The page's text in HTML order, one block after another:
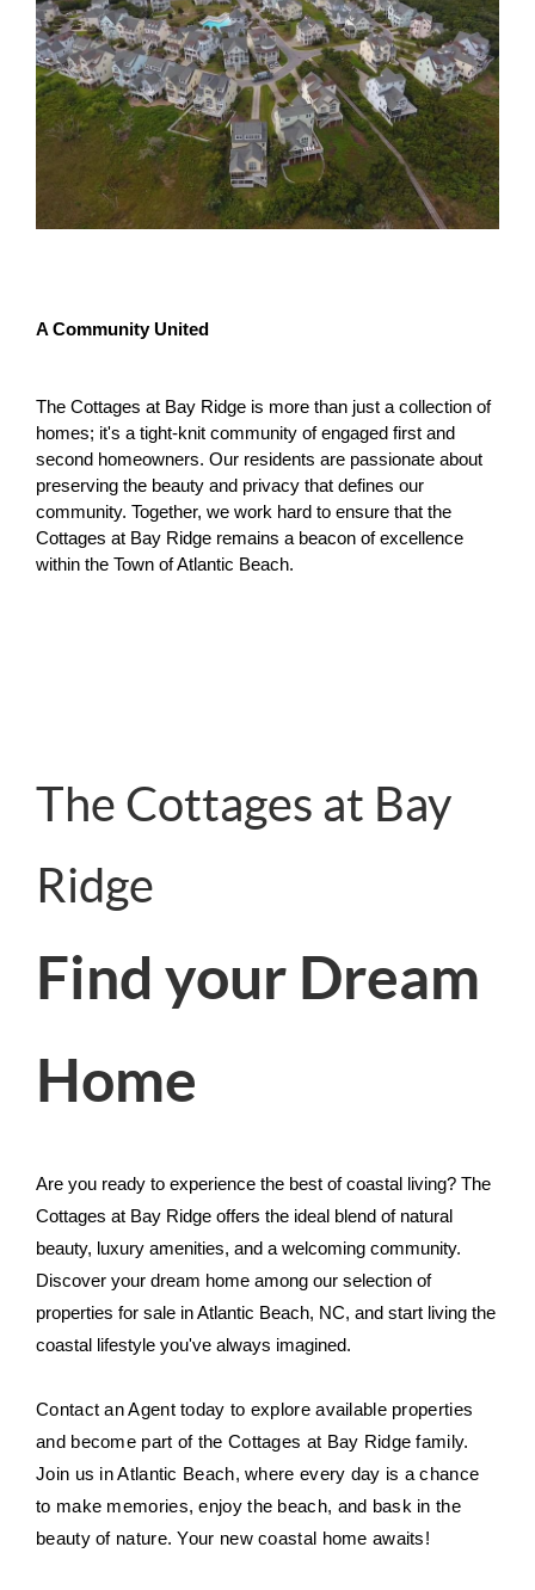
A Community United
The Cottages at Bay Ridge is more than just a collection of
homes; it's a tight-knit community of engaged first and
second homeowners. Our residents are passionate about
preserving the beauty and privacy that defines our
community. Together, we work hard to ensure that the
Cottages at Bay Ridge remains a beacon of excellence
within the Town of Atlantic Beach.
The Cottages at Bay
Ridge
Find your Dream
Home
Are you ready to experience the best of coastal living? The
Cottages at Bay Ridge offers the ideal blend of natural
beauty, luxury amenities, and a welcoming community.
Discover your dream home among our selection of
properties for sale in Atlantic Beach, NC, and start living the
coastal lifestyle you've always imagined.
Contact an Agent today to explore available properties
and become part of the Cottages at Bay Ridge family.
Join us in Atlantic Beach, where every day is a chance
to make memories, enjoy the beach, and bask in the
beauty of nature. Your new coastal home awaits!